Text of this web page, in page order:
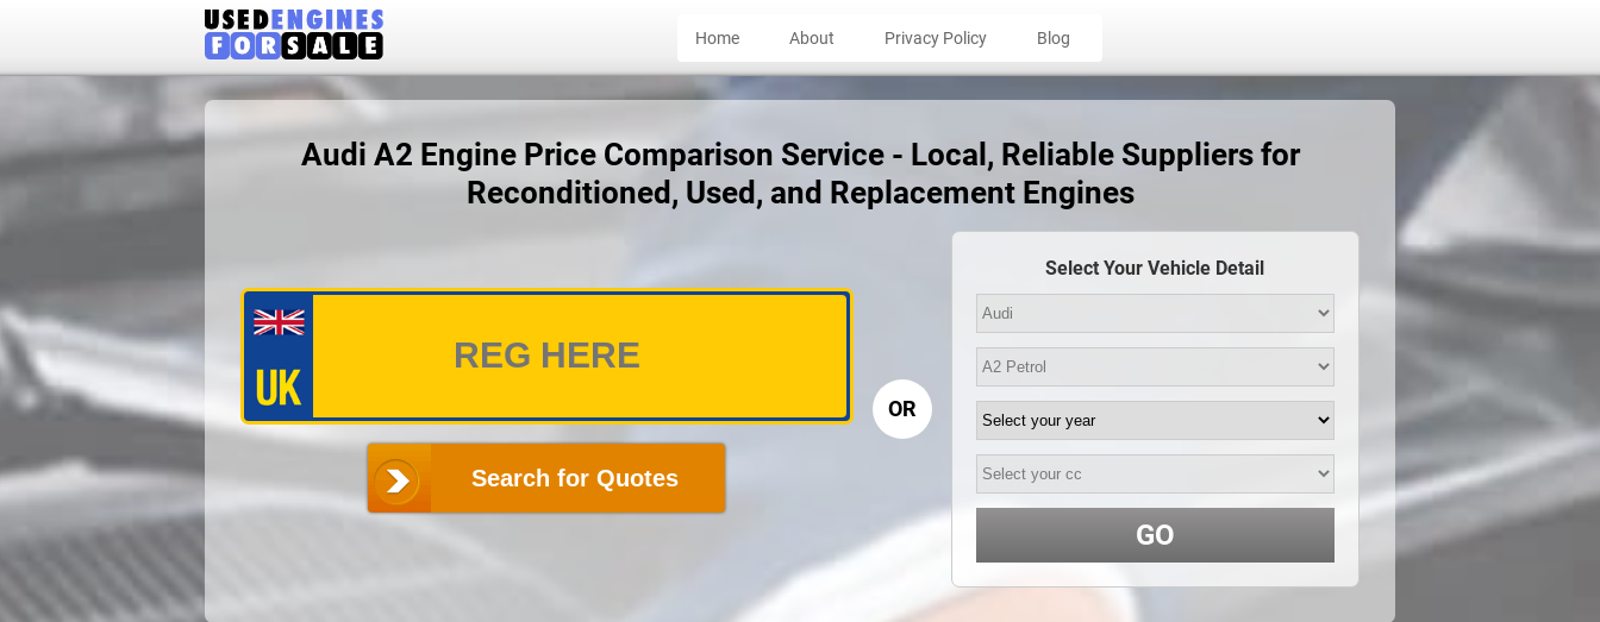
Home About Privacy Policy Blog
Audi A2 Engine Price Comparison Service - Local, Reliable Suppliers for
Reconditioned, Used, and Replacement Engines
Search for Quotes
OR
Select Your Vehicle Detail
GO